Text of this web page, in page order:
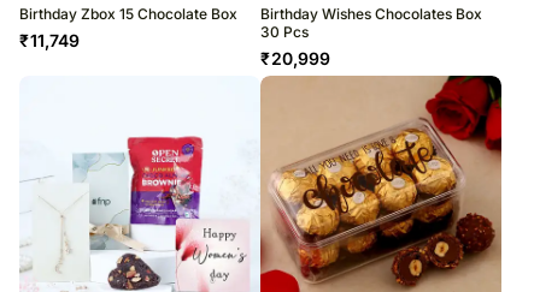
Birthday Zbox 15 Chocolate Box
₹11,749
Birthday Wishes Chocolates Box
30 Pcs
₹20,999